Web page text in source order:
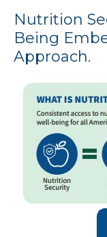
Nutrition
Being
Approach.